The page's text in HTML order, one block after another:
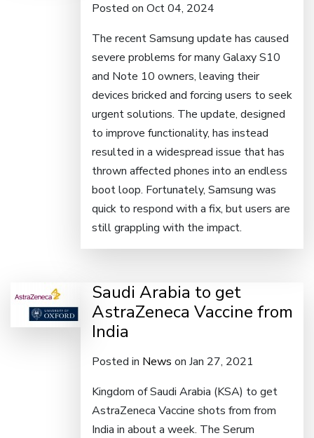
Posted on Oct 04, 2024
The recent Samsung update has caused
severe problems for many Galaxy S10
and Note 10 owners, leaving their
devices bricked and forcing users to seek
urgent solutions. The update, designed
to improve functionality, has instead
resulted in a widespread issue that has
thrown affected phones into an endless
boot loop. Fortunately, Samsung was
quick to respond with a fix, but users are
still grappling with the impact.
Saudi Arabia to get
AstraZeneca Vaccine from
India
Posted in News on Jan 27, 2021
Kingdom of Saudi Arabia (KSA) to get
AstraZeneca Vaccine shots from from
India in about a week. The Serum